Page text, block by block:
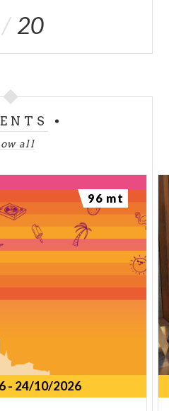
20
all
- 24/10/2026
96 mt